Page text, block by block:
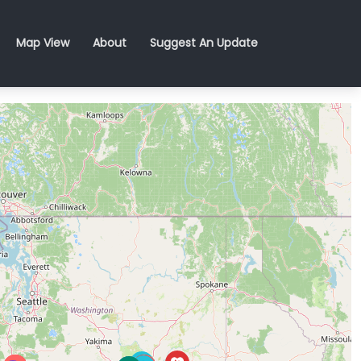
Map View About Suggest An Update